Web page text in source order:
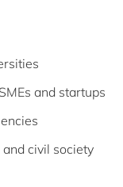
and startups
civil society